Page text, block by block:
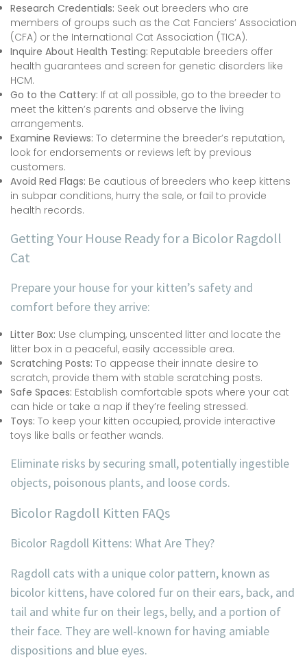
Research Credentials: Seek out breeders who are
members of groups such as the Cat Fanciers’ Association
(CFA) or the International Cat Association (TICA).
Inquire About Health Testing: Reputable breeders offer
health guarantees and screen for genetic disorders like
HCM.
Go to the Cattery: If at all possible, go to the breeder to
meet the kitten’s parents and observe the living
arrangements.
Examine Reviews: To determine the breeder’s reputation,
look for endorsements or reviews left by previous
customers.
Avoid Red Flags: Be cautious of breeders who keep kittens
in subpar conditions, hurry the sale, or fail to provide
health records.
Getting Your House Ready for a Bicolor Ragdoll
Cat
Prepare your house for your kitten’s safety and
comfort before they arrive:
Litter Box: Use clumping, unscented litter and locate the
litter box in a peaceful, easily accessible area.
Scratching Posts: To appease their innate desire to
scratch, provide them with stable scratching posts.
Safe Spaces: Establish comfortable spots where your cat
can hide or take a nap if they’re feeling stressed.
Toys: To keep your kitten occupied, provide interactive
toys like balls or feather wands.
Eliminate risks by securing small, potentially ingestible
objects, poisonous plants, and loose cords.
Bicolor Ragdoll Kitten FAQs
Bicolor Ragdoll Kittens: What Are They?
Ragdoll cats with a unique color pattern, known as
bicolor kittens, have colored fur on their ears, back, and
tail and white fur on their legs, belly, and a portion of
their face. They are well-known for having amiable
dispositions and blue eyes.